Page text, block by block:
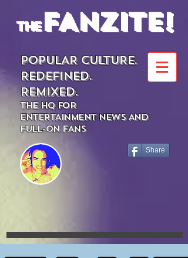
theFANZITE!
POPULAR CULTURE.
REDEFINED.
REMIXED.
THE HQ FOR
ENTERTAINMENT NEWS AND
FULL-ON FANS
Share